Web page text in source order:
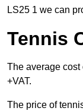
LS25 1 we can
Tennis
The average
+VAT.
The price of